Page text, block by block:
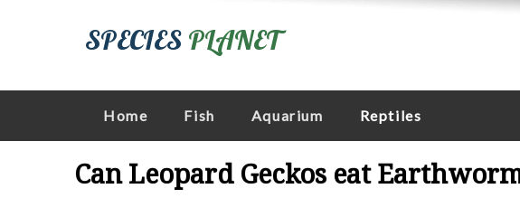
SPECIES PLANET
Home Fish Aquarium Reptiles
Can Leopard Geckos eat